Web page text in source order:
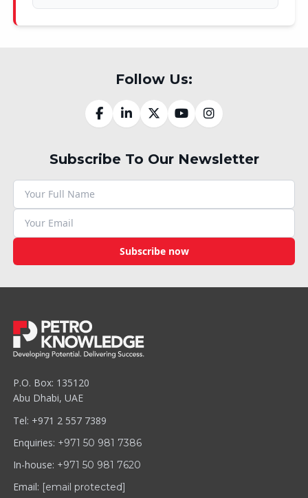
Follow Us:
Subscribe To Our Newsletter
Subscribe now
P.O. Box: 135120
Abu Dhabi, UAE
Tel: +971 2 557 7389
Enquiries: +971 50 981 7386
In-house: +971 50 981 7620
Email: [email protected]